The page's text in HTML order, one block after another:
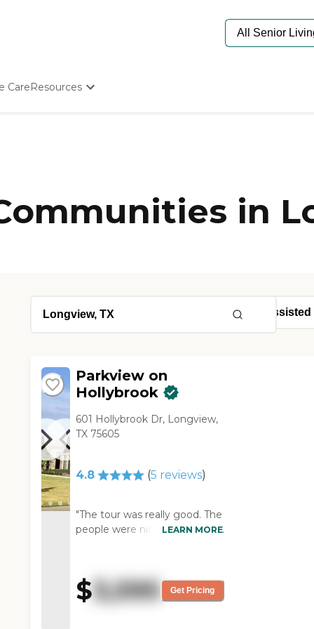
CareResources
Senior Care Quiz
Budget Calculator
in
Parkview on
Hollybrook
601 Hollybrook Dr, Longview,
TX 75605
4.8 (5 reviews)
"The tour was really good. The
people were nice. It was fancy
and gave me a lot of
information. They had some
private rooms, and then some
LEARN MORE
$3,595 Get Pricing